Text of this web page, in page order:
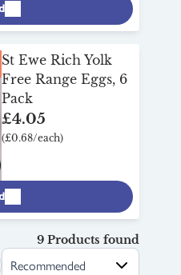
St Ewe Rich Yolk
Free Range Eggs, 6
Pack
£4.05
(£0.68/each)
search.page.sortLabel
9 Products found